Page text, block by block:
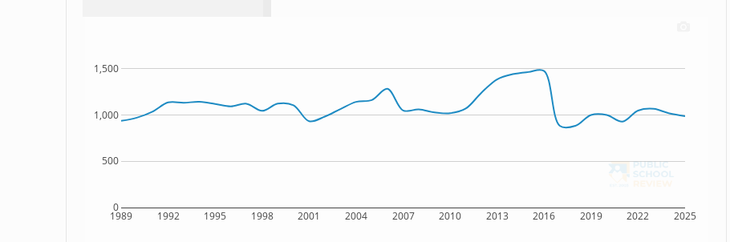
1989 1992 1995 1998 2001 2004 2007 2010 2013 2016 2019 2022 2025
0
500
1,000
1,500